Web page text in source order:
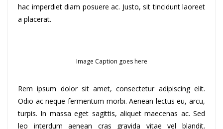
hac imperdiet diam posuere ac. Justo, sit tincidunt laoreet
a placerat.
Image Caption goes here
Rem ipsum dolor sit amet, consectetur adipiscing elit.
Odio ac neque fermentum morbi. Aenean lectus eu, arcu,
turpis. In massa eget sagittis, aliquet maecenas ac. Sed
leo interdum aenean cras gravida vitae vel blandit.